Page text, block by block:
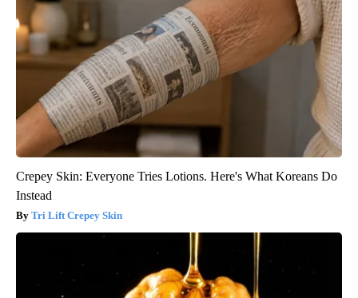
Crepey Skin: Everyone Tries Lotions. Here's What Koreans Do
Instead
Tri Lift Crepey Skin